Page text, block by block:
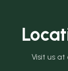
Visit us